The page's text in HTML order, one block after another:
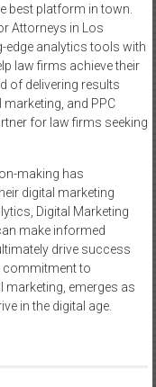
best platform in town.
Attorneys in Los
edge analytics tools with
law firms achieve their
of delivering results
and PPC
for law firms seeking
making has
digital marketing
Digital Marketing
make informed
drive success
commitment to
marketing, emerges as
in the digital age.